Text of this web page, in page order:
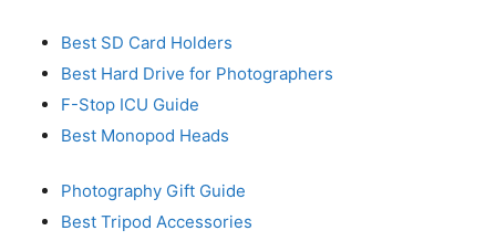
Best SD Card Holders
Best Hard Drive for Photographers
F-Stop ICU Guide
Best Monopod Heads
Photography Gift Guide
Best Tripod Accessories